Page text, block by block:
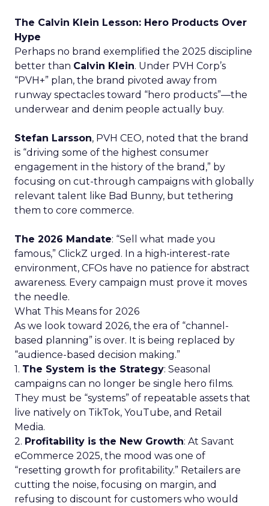
The Calvin Klein Lesson: Hero Products Over
Hype
Perhaps no brand exemplified the 2025 discipline
better than Calvin Klein. Under PVH Corp’s
“PVH+” plan, the brand pivoted away from
runway spectacles toward “hero products”—the
underwear and denim people actually buy.
Stefan Larsson, PVH CEO, noted that the brand
is “driving some of the highest consumer
engagement in the history of the brand,” by
focusing on cut-through campaigns with globally
relevant talent like Bad Bunny, but tethering
them to core commerce.
The 2026 Mandate: “Sell what made you
famous,” ClickZ urged. In a high-interest-rate
environment, CFOs have no patience for abstract
awareness. Every campaign must prove it moves
the needle.
What This Means for 2026
As we look toward 2026, the era of “channel-
based planning” is over. It is being replaced by
“audience-based decision making.”
1. The System is the Strategy: Seasonal
campaigns can no longer be single hero films.
They must be “systems” of repeatable assets that
live natively on TikTok, YouTube, and Retail
Media.
2. Profitability is the New Growth: At Savant
eCommerce 2025, the mood was one of
“resetting growth for profitability.” Retailers are
cutting the noise, focusing on margin, and
refusing to discount for customers who would